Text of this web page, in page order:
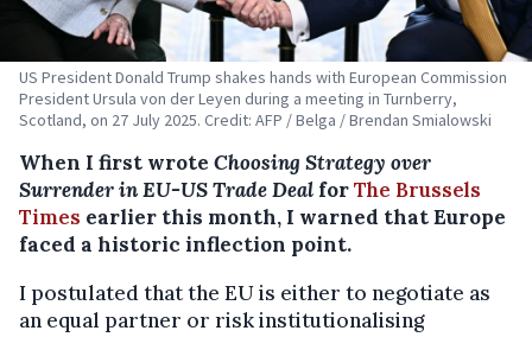
US President Donald Trump shakes hands with European Commission
President Ursula von der Leyen during a meeting in Turnberry,
Scotland, on 27 July 2025. Credit: AFP / Belga / Brendan Smialowski
When I first wrote Choosing Strategy over
Surrender in EU-US Trade Deal forThe Brussels
Times earlier this month, I warned that Europe
faced a historic inflection point.
I postulated that the EU is either to negotiate as
an equal partner or risk institutionalising